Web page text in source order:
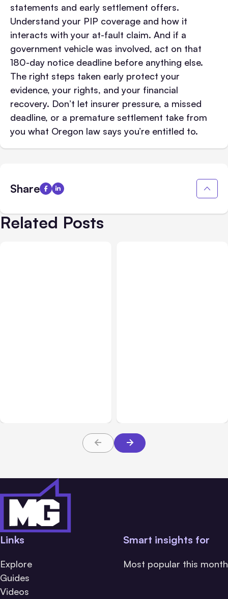
statements and early settlement offers.
Understand your PIP coverage and how it
interacts with your at-fault claim. And if a
government vehicle was involved, act on that
180-day notice deadline before anything else.
The right steps taken early protect your
evidence, your rights, and your financial
recovery. Don’t let insurer pressure, a missed
deadline, or a premature settlement take from
you what Oregon law says you’re entitled to.
Share
Related Posts
Links
Explore
Guides
Videos
Smart insights for
Most popular this month